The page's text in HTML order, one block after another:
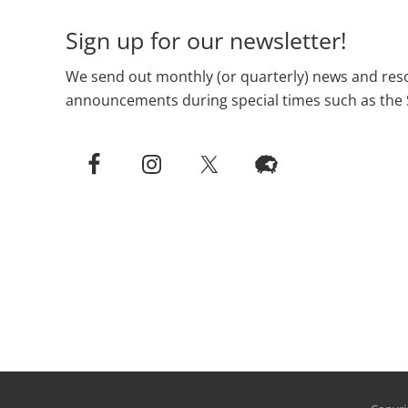
Sign up for our newsletter!
We send out monthly (or quarterly) news and
announcements during special times such as the